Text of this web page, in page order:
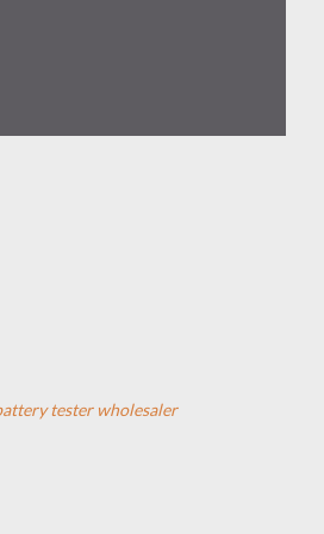
tester wholesaler